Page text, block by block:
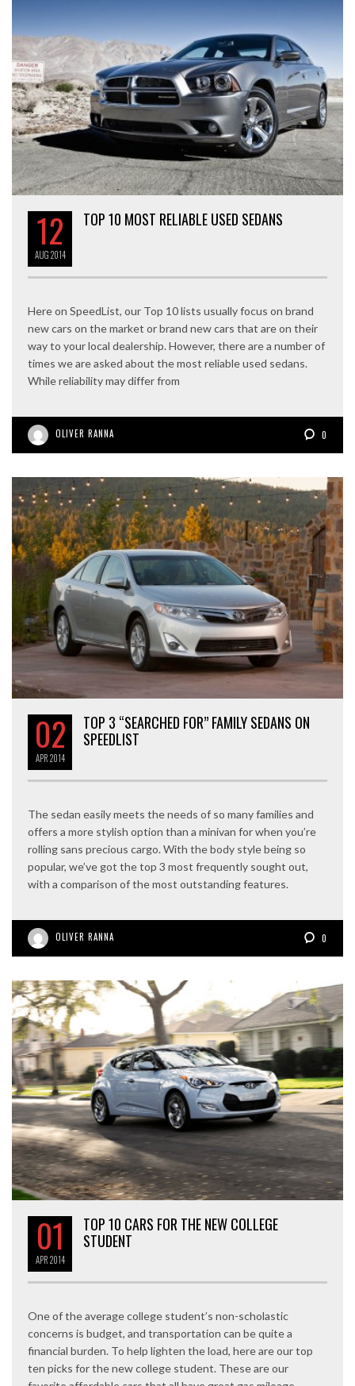
12
AUG2014
TOP 10 MOST RELIABLE USED SEDANS
Here on SpeedList, our Top 10 lists usually focus on brand
new cars on the market or brand new cars that are on their
way to your local dealership. However, there are a number of
times we are asked about the most reliable used sedans.
While reliability may differ from
OLIVER RANNA 0
02
APR2014
TOP 3 “SEARCHED FOR” FAMILY SEDANS ON
SPEEDLIST
The sedan easily meets the needs of so many families and
offers a more stylish option than a minivan for when you’re
rolling sans precious cargo. With the body style being so
popular, we’ve got the top 3 most frequently sought out,
with a comparison of the most outstanding features.
OLIVER RANNA 0
01
APR2014
TOP 10 CARS FOR THE NEW COLLEGE
STUDENT
One of the average college student’s non-scholastic
concerns is budget, and transportation can be quite a
financial burden. To help lighten the load, here are our top
ten picks for the new college student. These are our